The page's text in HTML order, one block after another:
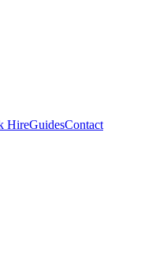
HireGuidesContact